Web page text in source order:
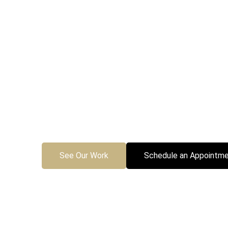
See Our Work Schedule an